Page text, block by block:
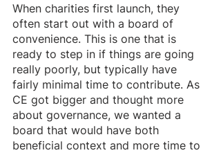
When charities first launch, they
often start out with a board of
convenience. This is one that is
ready to step in if things are going
really poorly, but typically have
fairly minimal time to contribute. As
CE got bigger and thought more
about governance, we wanted a
board that would have both
beneficial context and more time to